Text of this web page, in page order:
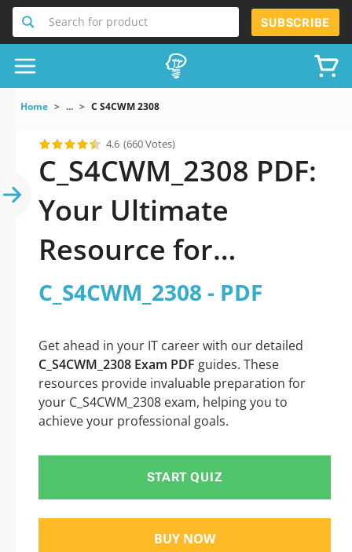
Search for product SUBSCRIBE
Home ... C S4CWM 2308
4.6 (660 Votes)
C_S4CWM_2308 PDF:
Your Ultimate
Resource for
Successful Exam
C_S4CWM_2308 - PDF
Get ahead in your IT career with our detailed
C_S4CWM_2308 Exam PDF guides. These
resources provide invaluable preparation for
your C_S4CWM_2308 exam, helping you to
achieve your professional goals.
START QUIZ
BUY NOW